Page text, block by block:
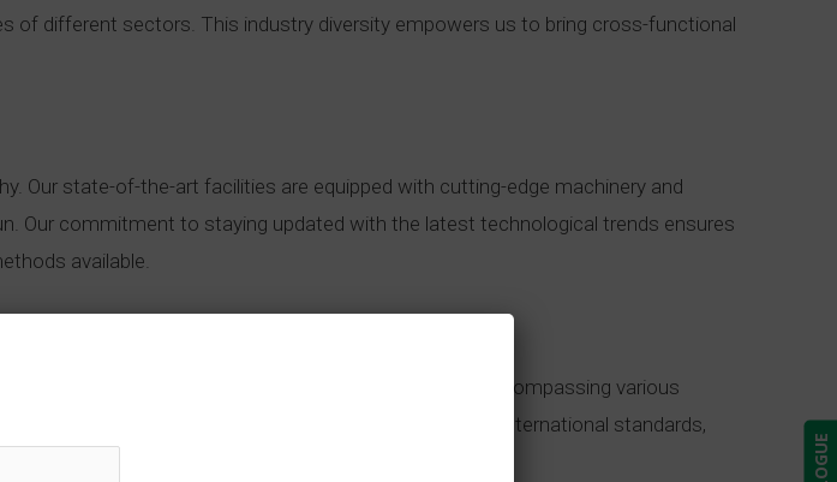
of different sectors. This industry diversity empowers us to bring cross-functional
Our state-of-the-art facilities are equipped with cutting-edge machinery and
Our commitment to staying updated with the latest technological trends ensures
available.
control measures are stringent and comprehensive, encompassing various
testing, our quality assurance protocols adhere to international standards,